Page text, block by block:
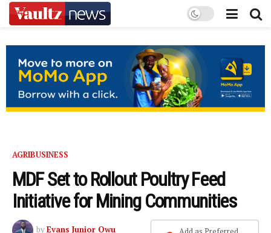
AGRIBUSINESS
MDF Set to Rollout Poultry Feed
Initiative for Mining Communities
byEvans Junior Owu